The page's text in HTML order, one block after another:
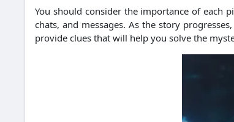
You should consider the importance of each
chats, and messages. As the story
provide clues that will help you solve the